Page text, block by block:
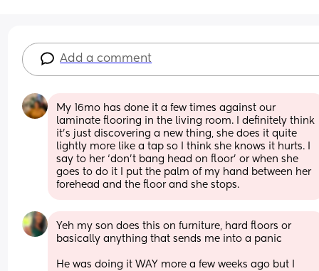
Add a comment
My 16mo has done it a few times against our
laminate flooring in the living room. I definitely think
it’s just discovering a new thing, she does it quite
lightly more like a tap so I think she knows it hurts. I
say to her ‘don’t bang head on floor’ or when she
goes to do it I put the palm of my hand between her
forehead and the floor and she stops.
Yeh my son does this on furniture, hard floors or
basically anything that sends me into a panic
He was doing it WAY more a few weeks ago but I